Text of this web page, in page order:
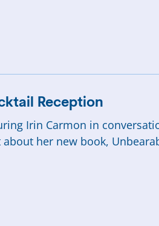
Reception
Irin Carmon in
about her new book,